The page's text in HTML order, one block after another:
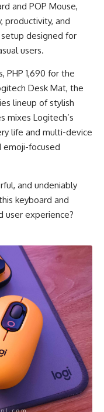
and POP Mouse,
productivity, and
designed for
users.
PHP 1,690 for the
Desk Mat, the
lineup of stylish
mixes Logitech’s
life and multi-device
emoji-focused
and undeniably
keyboard and
user experience?